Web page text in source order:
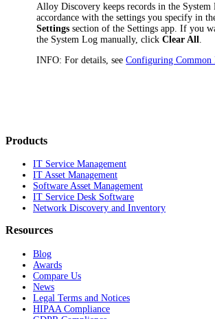
Alloy Discovery keeps records in the System
accordance with the settings you specify in
Settings section of the Settings app. If you
the System Log manually, clickClear All
INFO: For details, seeConfiguring Common
Products
IT Service Management
IT Asset Management
Software Asset Management
IT Service Desk Software
Network Discovery and Inventory
Resources
Blog
Awards
Compare Us
News
Legal Terms and Notices
HIPAA Compliance